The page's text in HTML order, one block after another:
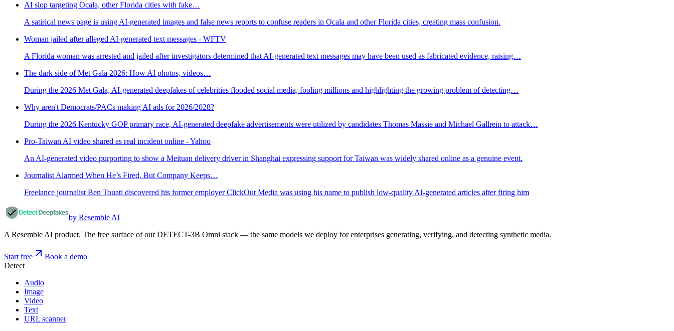
AI slop targeting Ocala, other Florida cities with fake…
A satirical news page is using AI-generated images and false news reports to confuse readers in Ocala and other Florida cities, creating mass confusion.
Woman jailed after alleged AI-generated text messages - WFTV
A Florida woman was arrested and jailed after investigators determined that AI-generated text messages may have been used as fabricated evidence, raising…
The dark side of Met Gala 2026: How AI photos, videos…
During the 2026 Met Gala, AI-generated deepfakes of celebrities flooded social media, fooling millions and highlighting the growing problem of detecting…
Why aren't Democrats/PACs making AI ads for 2026/2028?
During the 2026 Kentucky GOP primary race, AI-generated deepfake advertisements were utilized by candidates Thomas Massie and Michael Gallrein to attack…
Pro-Taiwan AI video shared as real incident online - Yahoo
An AI-generated video purporting to show a Meituan delivery driver in Shanghai expressing support for Taiwan was widely shared online as a genuine event.
Journalist Alarmed When He’s Fired, But Company Keeps…
Freelance journalist Ben Touati discovered his former employer ClickOut Media was using his name to publish low-quality AI-generated articles after firing him
by Resemble AI
A Resemble AI product. The free surface of our DETECT-3B Omni stack — the same models we deploy for enterprises generating, verifying, and detecting synthetic media.
Start free
Book a demo
Detect
Audio
Image
Video
Text
URL scanner